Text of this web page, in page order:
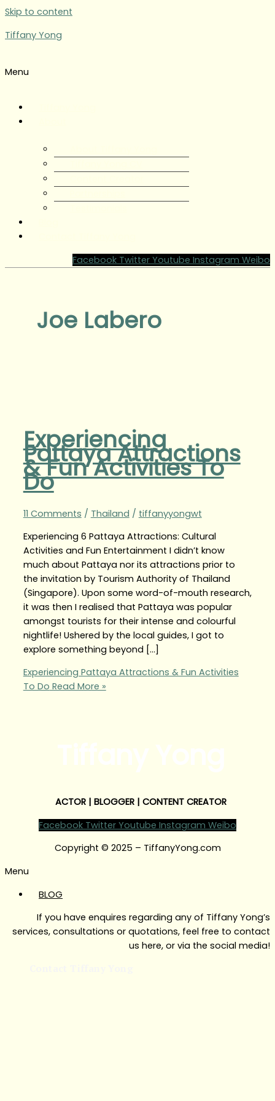
Skip to content
Tiffany Yong
Menu
Facebook Twitter Youtube Instagram Weibo
Joe Labero
Experiencing
Pattaya Attractions
& Fun Activities To
Do
11 Comments / Thailand / tiffanyyongwt
Experiencing 6 Pattaya Attractions: Cultural
Activities and Fun Entertainment I didn’t know
much about Pattaya nor its attractions prior to
the invitation by Tourism Authority of Thailand
(Singapore). Upon some word-of-mouth research,
it was then I realised that Pattaya was popular
amongst tourists for their intense and colourful
nightlife! Ushered by the local guides, I got to
explore something beyond […]
Experiencing Pattaya Attractions & Fun Activities
To Do Read More »
ACTOR | BLOGGER | CONTENT CREATOR
Facebook Twitter Youtube Instagram Weibo
Copyright © 2025 – TiffanyYong.com
Menu
BLOG
If you have enquires regarding any of Tiffany Yong’s
services, consultations or quotations, feel free to contact
us here, or via the social media!